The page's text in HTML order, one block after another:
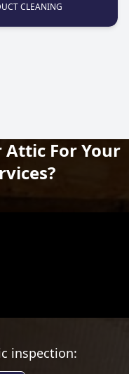
CLEANING
Attic For Your
inspection: